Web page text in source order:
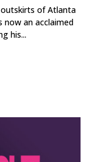
of Atlanta
now an acclaimed
his...